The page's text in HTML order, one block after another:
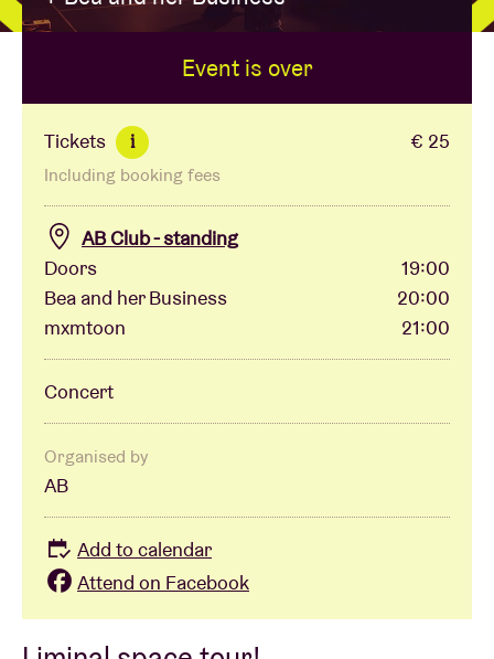
BRDCST
ABtv
Concert voucher
About AB
Contact
Event is over
Tickets i € 25
Including booking fees
AB Club - standing
Doors
19:00
Bea and her Business
20:00
mxmtoon
21:00
Concert
Organised by
AB
Add to calendar
Attend on Facebook